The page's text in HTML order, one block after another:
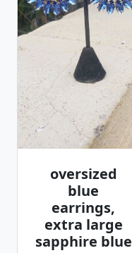
oversized
blue
earrings,
extra large
sapphire blue